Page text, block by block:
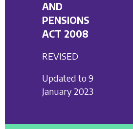
AND
PENSIONS
ACT 2008
REVISED
Updated to 9
January 2023